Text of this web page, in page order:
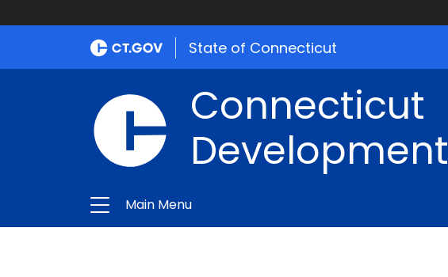
State of Connecticut
Connecticut
Main Menu